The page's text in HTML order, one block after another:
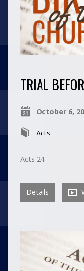
TRIAL
October 6,
Acts
Acts 24
Details